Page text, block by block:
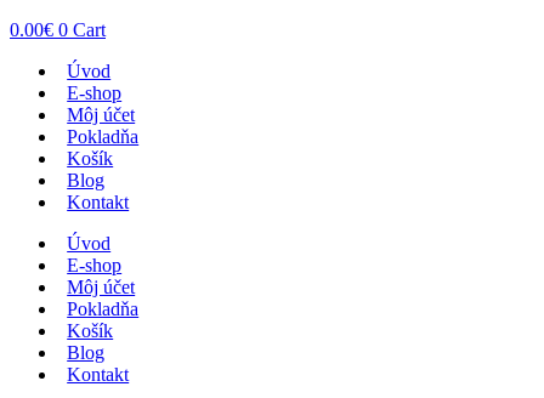
0.00€ 0 Cart
Úvod
E-shop
Môj účet
Pokladňa
Košík
Blog
Kontakt
Úvod
E-shop
Môj účet
Pokladňa
Košík
Blog
Kontakt